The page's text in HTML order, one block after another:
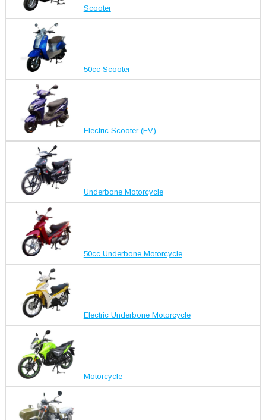
Scooter
50cc Scooter
Electric Scooter (EV)
Underbone Motorcycle
50cc Underbone Motorcycle
Electric Underbone Motorcycle
Motorcycle